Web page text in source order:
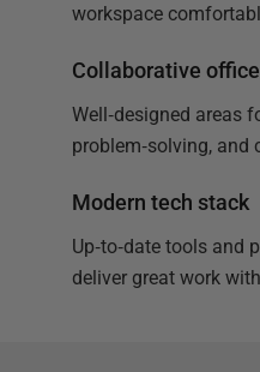
workspace
Collaborative
Well‑designed areas
problem‑solving, and
Modern tech stack
Up‑to‑date tools and
deliver great work